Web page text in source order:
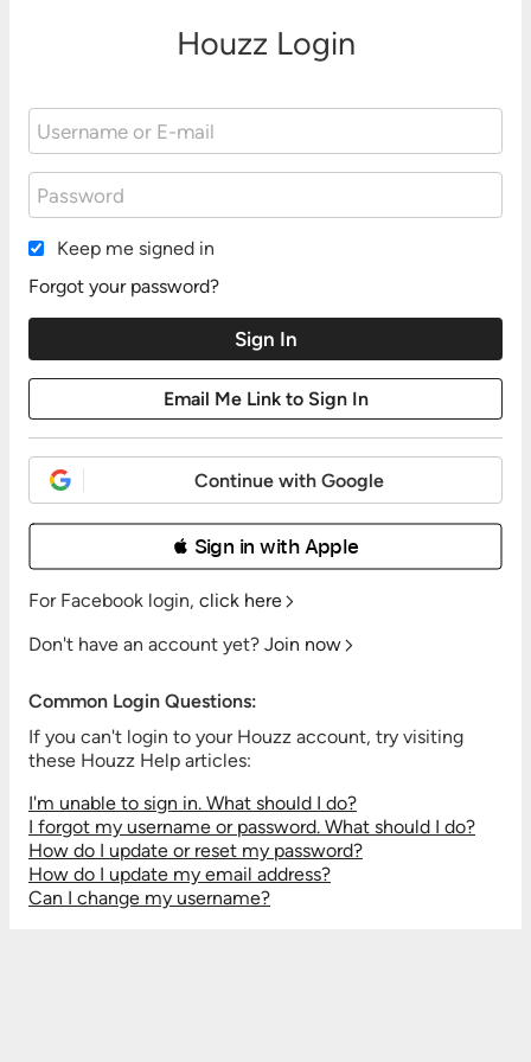
Houzz Login
Keep me signed in
Forgot your password?
Continue with Google
 Sign in with Apple
For Facebook login, click here
Don't have an account yet? Join now
Common Login Questions:
If you can't login to your Houzz account, try visiting
these Houzz Help articles:
I'm unable to sign in. What should I do?
I forgot my username or password. What should I do?
How do I update or reset my password?
How do I update my email address?
Can I change my username?